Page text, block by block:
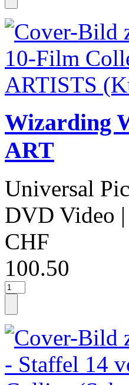
Wizarding
ART
Universal
DVD Video
CHF
100.50